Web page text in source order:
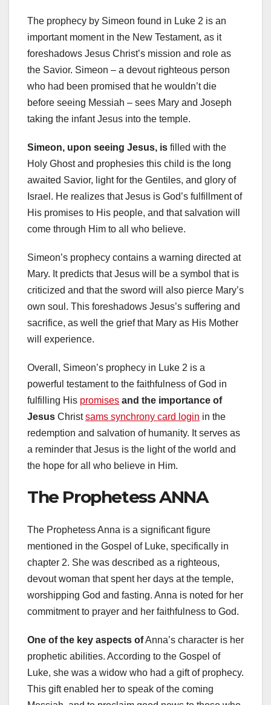
The prophecy by Simeon found in Luke 2 is an
important moment in the New Testament, as it
foreshadows Jesus Christ’s mission and role as
the Savior. Simeon – a devout righteous person
who had been promised that he wouldn’t die
before seeing Messiah – sees Mary and Joseph
taking the infant Jesus into the temple.
Simeon, upon seeing Jesus, is filled with the
Holy Ghost and prophesies this child is the long
awaited Savior, light for the Gentiles, and glory of
Israel. He realizes that Jesus is God’s fulfillment of
His promises to His people, and that salvation will
come through Him to all who believe.
Simeon’s prophecy contains a warning directed at
Mary. It predicts that Jesus will be a symbol that is
criticized and that the sword will also pierce Mary’s
own soul. This foreshadows Jesus’s suffering and
sacrifice, as well the grief that Mary as His Mother
will experience.
Overall, Simeon’s prophecy in Luke 2 is a
powerful testament to the faithfulness of God in
fulfilling His promises and the importance of
Jesus Christsams synchrony card login in the
redemption and salvation of humanity. It serves as
a reminder that Jesus is the light of the world and
the hope for all who believe in Him.
The Prophetess ANNA
The Prophetess Anna is a significant figure
mentioned in the Gospel of Luke, specifically in
chapter 2. She was described as a righteous,
devout woman that spent her days at the temple,
worshipping God and fasting. Anna is noted for her
commitment to prayer and her faithfulness to God.
One of the key aspects ofAnna’s character is her
prophetic abilities. According to the Gospel of
Luke, she was a widow who had a gift of prophecy.
This gift enabled her to speak of the coming